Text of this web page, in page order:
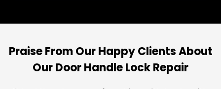
Praise From Our Happy Clients About
Our Door Handle Lock Repair